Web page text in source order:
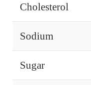
Cholesterol
Sodium
Sugar